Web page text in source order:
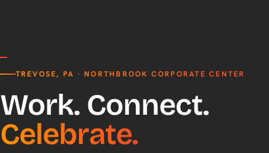
TREVOSE, PA · NORTHBROOK CORPORATE CENTER
Work. Connect.
Celebrate.